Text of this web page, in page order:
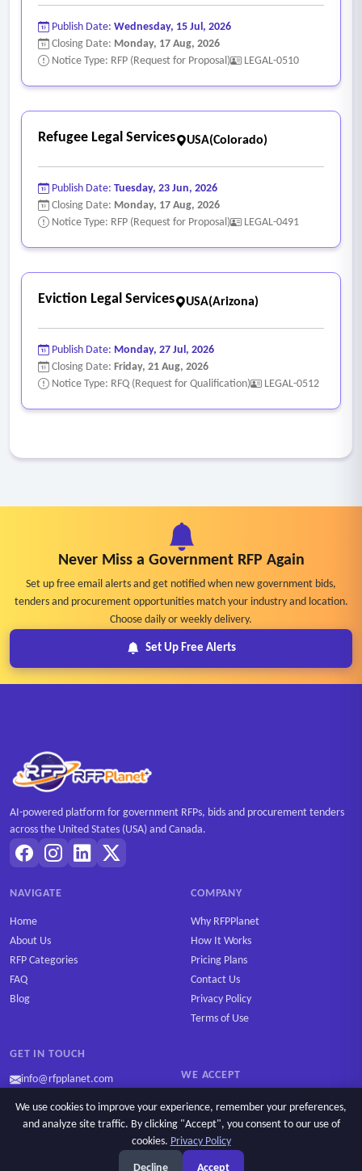
Publish Date: Wednesday, 15 Jul, 2026
Closing Date: Monday, 17 Aug, 2026
Notice Type: RFP (Request for Proposal)
LEGAL-0510
Refugee Legal Services USA(Colorado)
Publish Date: Tuesday, 23 Jun, 2026
Closing Date: Monday, 17 Aug, 2026
Notice Type: RFP (Request for Proposal)
LEGAL-0491
Eviction Legal Services USA(Arizona)
Publish Date: Monday, 27 Jul, 2026
Closing Date: Friday, 21 Aug, 2026
Notice Type: RFQ (Request for Qualification)
LEGAL-0512
Never Miss a Government RFP Again
Set up free email alerts and get notified when new government bids,
tenders and procurement opportunities match your industry and location.
Choose daily or weekly delivery.
Set Up Free Alerts
AI-powered platform for government RFPs, bids and procurement tenders
across the United States (USA) and Canada.
NAVIGATE
Home
About Us
RFP Categories
FAQ
Blog
COMPANY
Why RFPPlanet
How It Works
Pricing Plans
Contact Us
Privacy Policy
Terms of Use
GET IN TOUCH
info@rfpplanet.com WE ACCEPT
Copyright © 2026 RFPPlanet. All rights reserved.
We use cookies to improve your experience, remember your preferences,
and analyze site traffic. By clicking "Accept", you consent to our use of
cookies. Privacy Policy
Decline Accept